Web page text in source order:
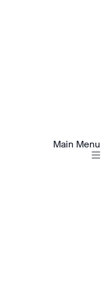
Main Menu